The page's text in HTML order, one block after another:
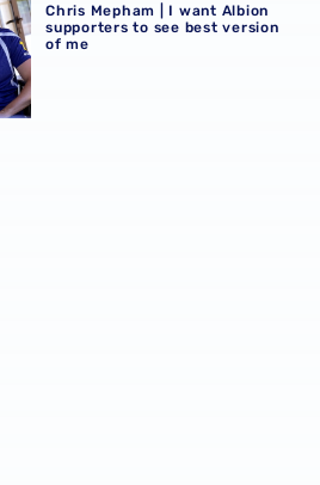
Chris Mepham | I want Albion
supporters to see best version
of me